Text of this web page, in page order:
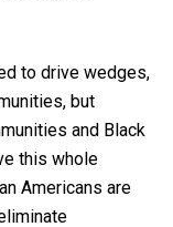
to drive wedges,
but
and Black
this whole
Americans are